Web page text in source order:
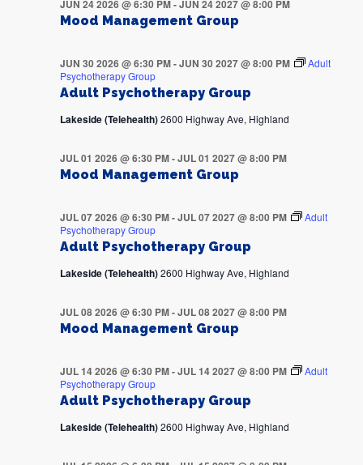
Mood Management Group
JUN 24 2026 @ 6:30 PM-JUN 24 2027 @ 8:00 PM
Adult Psychotherapy Group
JUN 30 2026 @ 6:30 PM-JUN 30 2027 @ 8:00 PM
Adult
Psychotherapy Group
Lakeside (Telehealth)2600 Highway Ave, Highland
Mood Management Group
JUL 01 2026 @ 6:30 PM-JUL 01 2027 @ 8:00 PM
Adult Psychotherapy Group
JUL 07 2026 @ 6:30 PM-JUL 07 2027 @ 8:00 PM
Adult
Psychotherapy Group
Lakeside (Telehealth)2600 Highway Ave, Highland
Mood Management Group
JUL 08 2026 @ 6:30 PM-JUL 08 2027 @ 8:00 PM
Adult Psychotherapy Group
JUL 14 2026 @ 6:30 PM-JUL 14 2027 @ 8:00 PM
Adult
Psychotherapy Group
Lakeside (Telehealth)2600 Highway Ave, Highland